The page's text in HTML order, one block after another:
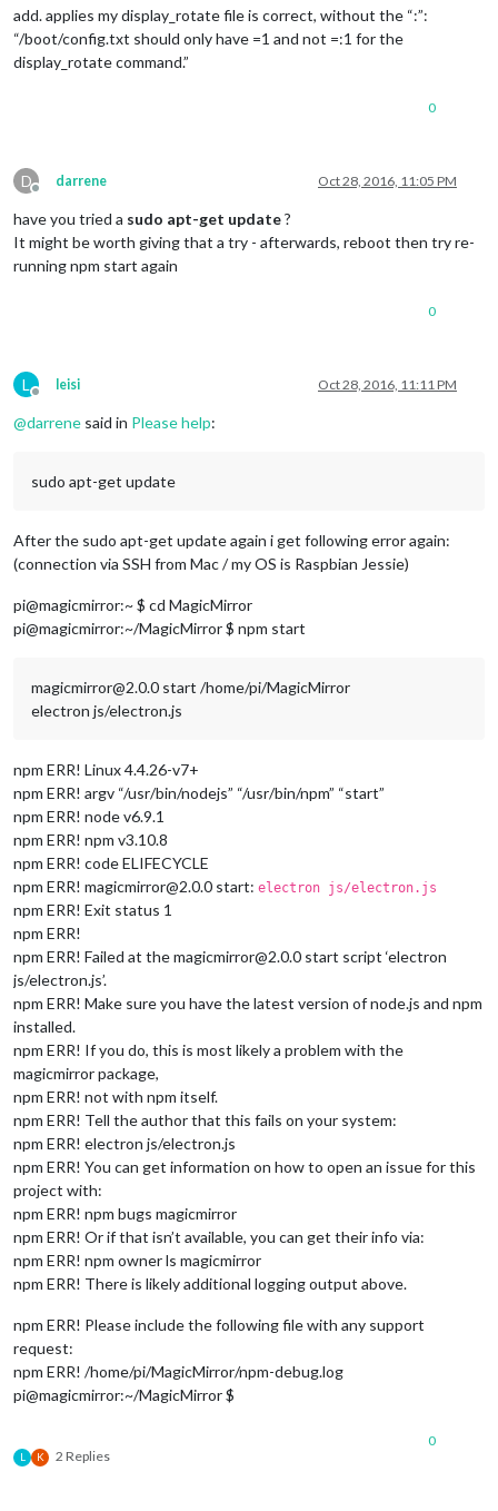
add. applies my display_rotate file is correct, without the “:”:
“/boot/config.txt should only have =1 and not =:1 for the
display_rotate command.”
0
D
Offline
darrene Oct 28, 2016, 11:05 PM
have you tried a sudo apt-get update?
It might be worth giving that a try - afterwards, reboot then try re-
running npm start again
0
L
Offline
leisi Oct 28, 2016, 11:11 PM
@darrene said in Please help:
sudo apt-get update
After the sudo apt-get update again i get following error again:
(connection via SSH from Mac / my OS is Raspbian Jessie)
pi@magicmirror:~ $ cd MagicMirror
pi@magicmirror:~/MagicMirror $ npm start
magicmirror@2.0.0 start /home/pi/MagicMirror
electron js/electron.js
npm ERR! Linux 4.4.26-v7+
npm ERR! argv “/usr/bin/nodejs” “/usr/bin/npm” “start”
npm ERR! node v6.9.1
npm ERR! npm v3.10.8
npm ERR! code ELIFECYCLE
npm ERR! magicmirror@2.0.0 start: electron js/electron.js
npm ERR! Exit status 1
npm ERR!
npm ERR! Failed at the magicmirror@2.0.0 start script ‘electron
js/electron.js’.
npm ERR! Make sure you have the latest version of node.js and npm
installed.
npm ERR! If you do, this is most likely a problem with the
magicmirror package,
npm ERR! not with npm itself.
npm ERR! Tell the author that this fails on your system:
npm ERR! electron js/electron.js
npm ERR! You can get information on how to open an issue for this
project with:
npm ERR! npm bugs magicmirror
npm ERR! Or if that isn’t available, you can get their info via:
npm ERR! npm owner ls magicmirror
npm ERR! There is likely additional logging output above.
npm ERR! Please include the following file with any support
request:
npm ERR! /home/pi/MagicMirror/npm-debug.log
pi@magicmirror:~/MagicMirror $
L K 2 Replies
0